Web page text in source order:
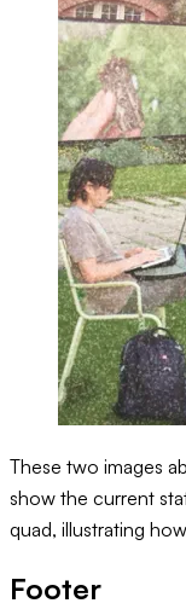
These two images
show the current
quad, illustrating
Footer